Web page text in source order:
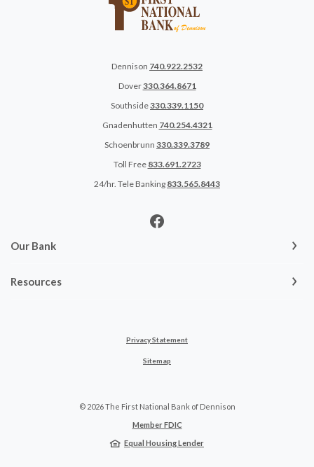
Dennison 740.922.2532
Dover330.364.8671
Southside330.339.1150
Gnadenhutten 740.254.4321
Schoenbrunn 330.339.3789
Toll Free 833.691.2723
24/hr. Tele Banking 833.565.8443
Our Bank
Resources
Privacy Statement
Sitemap
© 2026The First National Bank of Dennison
Member FDIC
Equal Housing Lender